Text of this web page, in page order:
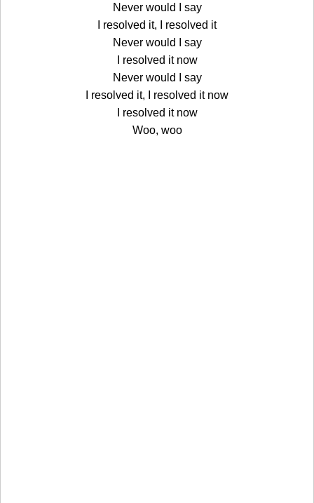
Never would I say
I resolved it, I resolved it
Never would I say
I resolved it now
Never would I say
I resolved it, I resolved it now
I resolved it now
Woo, woo